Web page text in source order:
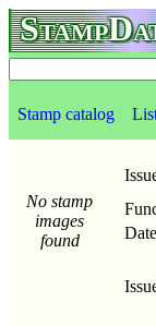
Stamp catalog
No stamp
images
found